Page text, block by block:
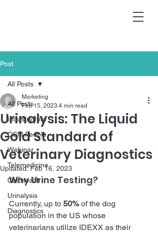
Post
All Posts
Industry Info
QSM People
Webinar
Telemedicine
Cat Health
Urinalysis
Diagnostics
All Posts
Urinalysis: The Liquid
Gold Standard of
Veterinary Diagnostics
Marketing
Feb 15, 2023 4 min read
Updated:Feb 16, 2023
Why Urine Testing?
Currently, up to 50% of the dog
population in the US whose
veterinarians utilize IDEXX as their